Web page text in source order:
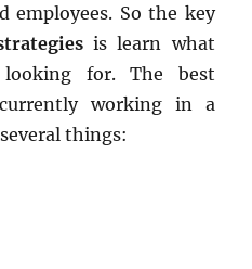
employees. So the key
is learn what
looking for. The best
working in a
things:
Strategies: Keeping